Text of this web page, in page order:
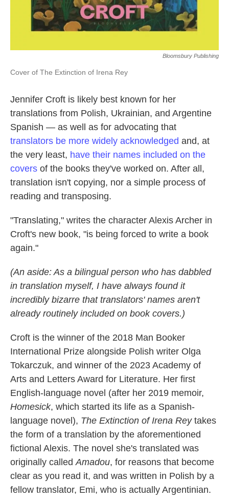
Bloomsbury Publishing
Cover of The Extinction of Irena Rey
Jennifer Croft is likely best known for her
translations from Polish, Ukrainian, and Argentine
Spanish — as well as for advocating that
translators be more widely acknowledged and, at
the very least, have their names included on the
covers of the books they've worked on. After all,
translation isn't copying, nor a simple process of
reading and transposing.
"Translating," writes the character Alexis Archer in
Croft's new book, "is being forced to write a book
again."
(An aside: As a bilingual person who has dabbled
in translation myself, I have always found it
incredibly bizarre that translators' names aren't
already routinely included on book covers.)
Croft is the winner of the 2018 Man Booker
International Prize alongside Polish writer Olga
Tokarczuk, and winner of the 2023 Academy of
Arts and Letters Award for Literature. Her first
English-language novel (after her 2019 memoir,
Homesick, which started its life as a Spanish-
language novel), The Extinction of Irena Rey takes
the form of a translation by the aforementioned
fictional Alexis. The novel she's translated was
originally calledAmadou, for reasons that become
clear as you read it, and was written in Polish by a
fellow translator, Emi, who is actually Argentinian.